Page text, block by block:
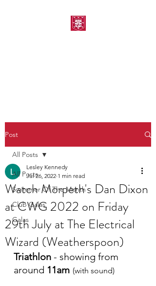
Post
All Posts
Swimmer Of The Month
Club Galas
Galas
All Posts
Watch Morpeth's Dan Dixon
at CWG 2022 on Friday
29th July at The Electrical
Wizard (Weatherspoon)
Lesley Kennedy
Jul 26, 2022 1 min read
Triathlon - showing from
around 11am (with sound)